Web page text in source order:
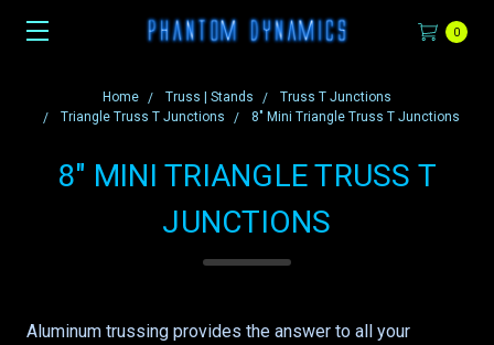
0
Home Truss | Stands
Truss T Junctions
Triangle Truss T Junctions
8" Mini Triangle Truss T Junctions
8" MINI TRIANGLE TRUSS T
JUNCTIONS
Aluminum trussing provides the answer to all your